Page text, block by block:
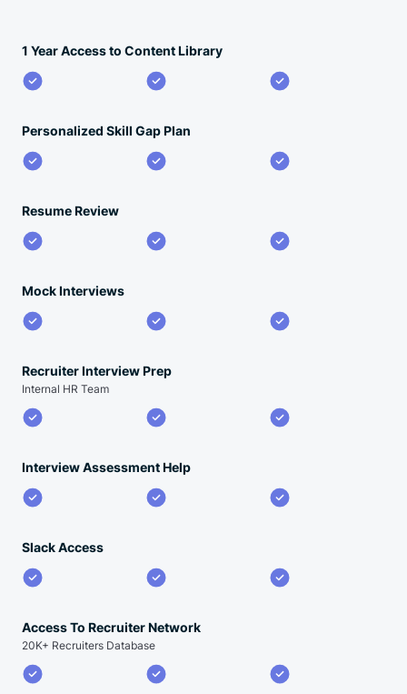
1 Year Access to Content Library
Personalized Skill Gap Plan
Resume Review
Mock Interviews
Recruiter Interview Prep
Internal HR Team
Interview Assessment Help
Slack Access
Access To Recruiter Network
20K+ Recruiters Database